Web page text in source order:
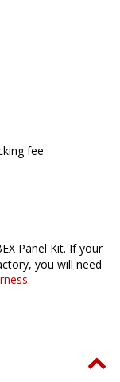
fee
Panel Kit. If your
you will need